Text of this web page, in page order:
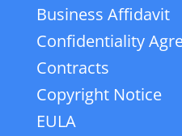
Business Affidavit
Confidentiality
Contracts
Copyright Notice
EULA